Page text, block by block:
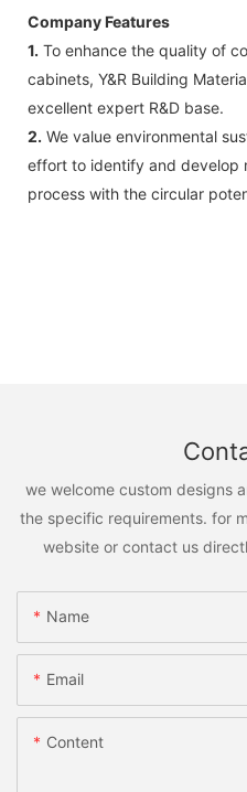
Company Features
1. To enhance the quality of
cabinets, Y&R Building
excellent expert R&D base.
2. We value environmental
effort to identify and develop
process with the circular
we welcome custom designs
the specific requirements. for
website or contact us
Name
Email
Content